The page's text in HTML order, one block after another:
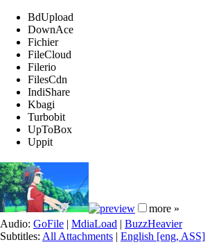
BdUpload
DownAce
Fichier
FileCloud
Filerio
FilesCdn
IndiShare
Kbagi
Turbobit
UpToBox
Uppit
more »
Audio: GoFile | MdiaLoad | BuzzHeavier
Subtitles: All Attachments | English [eng, ASS]